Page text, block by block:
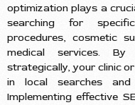
optimization plays a
searching for
procedures, cosmetic
medical services.
strategically, your clinic
in local searches and
Implementing effective